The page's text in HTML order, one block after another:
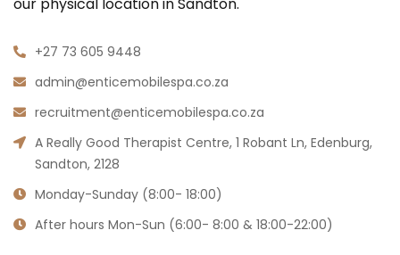
at affordable prices including but not limited to
manicure, pedicure, and more. We are also a
mobile spa across Gauteng hence we can also
serve you in the comfort of your own home,
hotel, office or you can come to our day spa at
our physical location in Sandton.
+27 73 605 9448
admin@enticemobilespa.co.za